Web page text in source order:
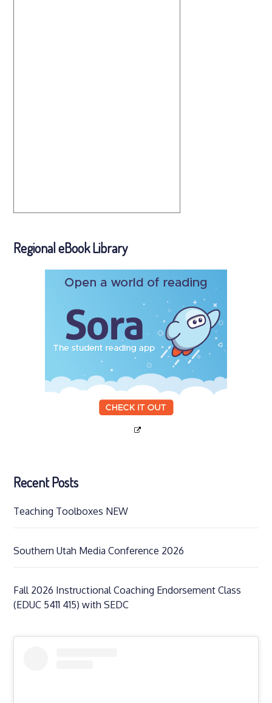
Regional eBook Library
Recent Posts
Teaching Toolboxes NEW
Southern Utah Media Conference 2026
Fall 2026 Instructional Coaching Endorsement Class
(EDUC 5411 415) with SEDC